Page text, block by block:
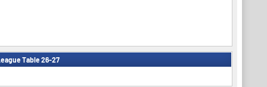
Table 26-27